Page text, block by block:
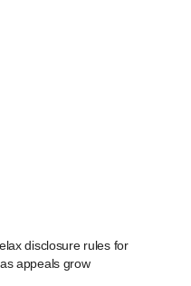
disclosure rules for
appeals grow